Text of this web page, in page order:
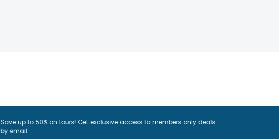
Save up to 50% on tours! Get exclusive access to members only deals
by email.